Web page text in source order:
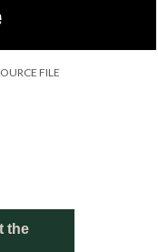
FILE
the